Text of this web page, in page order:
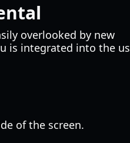
overlooked by new
is integrated into the
of the screen.